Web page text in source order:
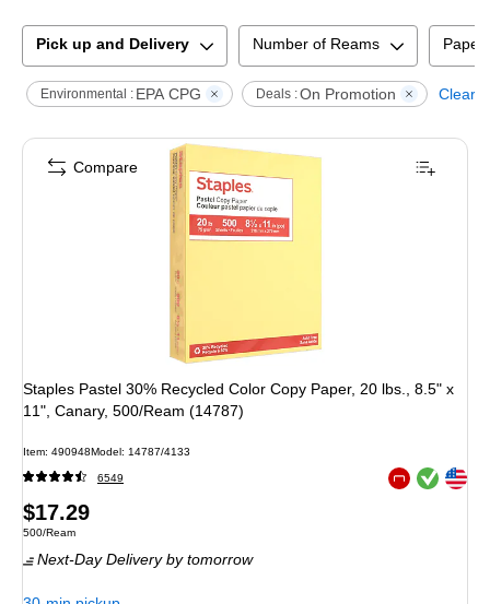
Pick up and Delivery Number of Reams Paper
Environmental : EPA CPG Deals :On Promotion Clear
Staples Pastel 30% Recycled Color Copy Paper, 20 lbs., 8.5" x
11", Canary, 500/Ream (14787)
Item: 490948Model : 14787/4133
6549 Exited tooltip
Exited tooltip
Price
is
$17.29
Unit of measure 500/Ream
500/Ream
Next-Day Delivery by tomorrow
Compare